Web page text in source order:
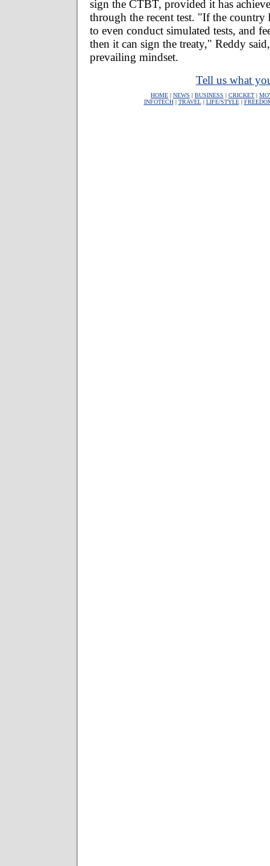
sign the CTBT, provided it has
through the recent test. "If the country
to even conduct simulated tests, and
then it can sign the treaty," Reddy
prevailing mindset.
Tell us what
HOME | NEWS | BUSINESS | CRICKET |
INFOTECH| TRAVEL| LIFE/STYLE|